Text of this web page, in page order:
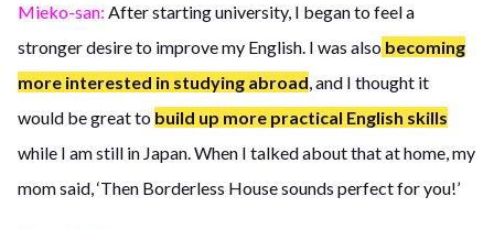
Mieko-san: After starting university, I began to feel a
stronger desire to improve my English. I was also becoming
more interested in studying abroad, and I thought it
would be great to build up more practical English skills
while I am still in Japan. When I talked about that at home, my
mom said, ‘Then Borderless House sounds perfect for you!’